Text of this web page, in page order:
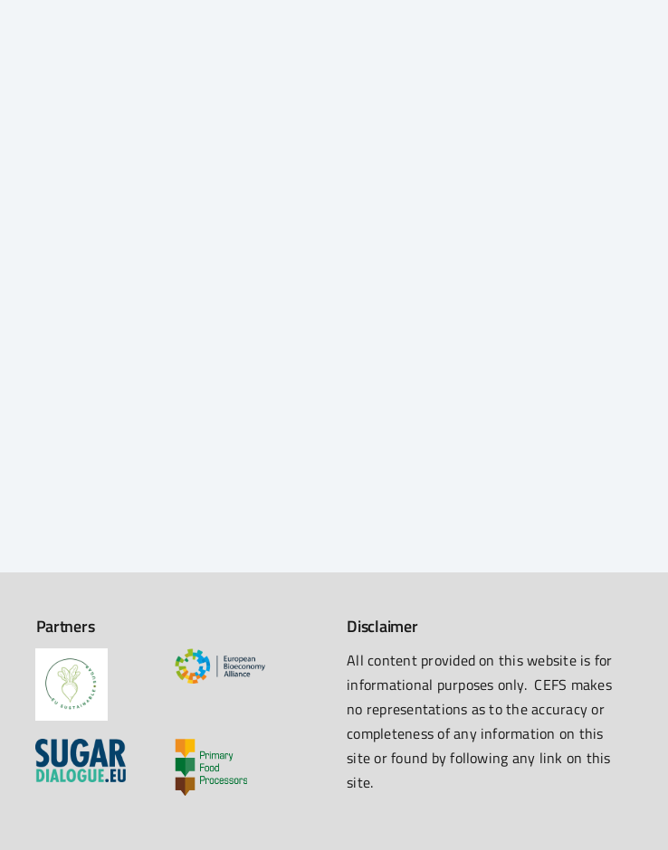
Partners Disclaimer
All content provided on this website is for
informational purposes only. CEFS makes
no representations as to the accuracy or
completeness of any information on this
site or found by following any link on this
site.